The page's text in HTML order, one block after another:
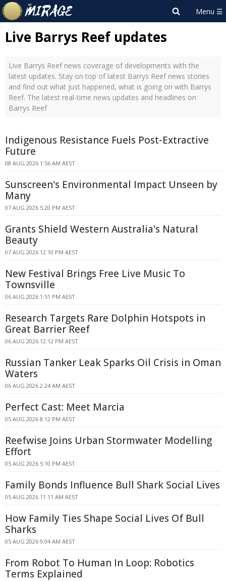
Live Barrys Reef updates
Live Barrys Reef news coverage of developments with the
latest updates. Stay on top of latest Barrys Reef news stories
and find out what just happened, what is going on with Barrys
Reef. The latest real-time news updates and headlines on
Barrys Reef
Indigenous Resistance Fuels Post-Extractive
Future
08 AUG 2026 1:56 AM AEST
Sunscreen's Environmental Impact Unseen by
Many
07 AUG 2026 5:20 PM AEST
Grants Shield Western Australia's Natural
Beauty
07 AUG 2026 12:10 PM AEST
New Festival Brings Free Live Music To
Townsville
06 AUG 2026 1:51 PM AEST
Research Targets Rare Dolphin Hotspots in
Great Barrier Reef
06 AUG 2026 12:12 PM AEST
Russian Tanker Leak Sparks Oil Crisis in Oman
Waters
06 AUG 2026 2:24 AM AEST
Perfect Cast: Meet Marcia
05 AUG 2026 8:12 PM AEST
Reefwise Joins Urban Stormwater Modelling
Effort
05 AUG 2026 5:10 PM AEST
Family Bonds Influence Bull Shark Social Lives
05 AUG 2026 11:11 AM AEST
How Family Ties Shape Social Lives Of Bull
Sharks
05 AUG 2026 9:04 AM AEST
From Robot To Human In Loop: Robotics
Terms Explained